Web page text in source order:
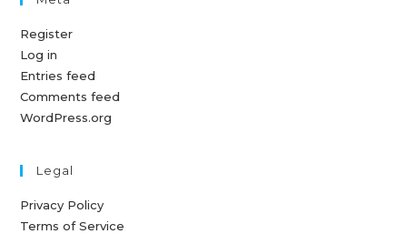
Register
Log in
Entries feed
Comments feed
WordPress.org
Legal
Privacy Policy
Terms of Service